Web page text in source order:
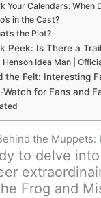
Your Calendars: When
in the Cast?
the Plot?
Peek: Is There a
Henson Idea Man |
the Felt: Interesting
Watch for Fans and
the Muppets:
to delve
Frog and